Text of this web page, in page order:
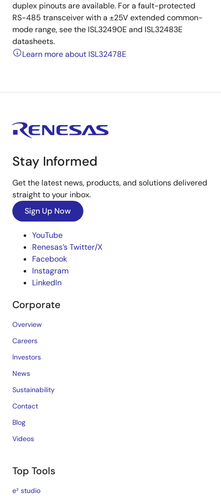
duplex pinouts are available. For a fault-protected
RS-485 transceiver with a ±25V extended common-
mode range, see the ISL32490E and ISL32483E
datasheets.
Learn more about ISL32478E
Stay Informed
Get the latest news, products, and solutions delivered
straight to your inbox.
Sign Up Now
YouTube
Renesas’s Twitter/X
Facebook
Instagram
LinkedIn
Corporate
Overview
Careers
Investors
News
Sustainability
Contact
Blog
Videos
Top Tools
e² studio